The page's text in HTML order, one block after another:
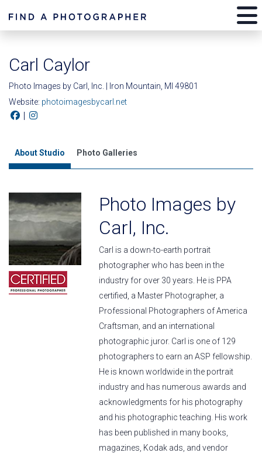
Carl Caylor
Photo Images by Carl, Inc. | Iron Mountain, MI 49801
Website: photoimagesbycarl.net
|
About Studio Photo Galleries
Photo Images by
Carl, Inc.
Carl is a down-to-earth portrait
photographer who has been in the
industry for over 30 years. He is PPA
certified, a Master Photographer, a
Professional Photographers of America
Craftsman, and an international
photographic juror. Carl is one of 129
photographers to earn an ASP fellowship.
He is known worldwide in the portrait
industry and has numerous awards and
acknowledgments for his photography
and his photographic teaching. His work
has been published in many books,
magazines, Kodak ads, and vendor